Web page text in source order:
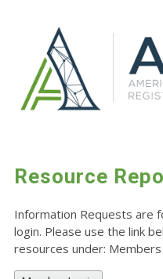
Resource
Information Requests are
login. Please use the link
resources under: